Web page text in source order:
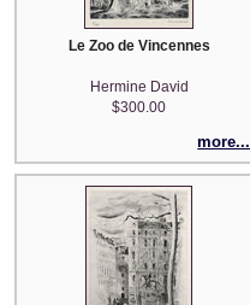
Le Zoo de Vincennes
Hermine David
$300.00
more...